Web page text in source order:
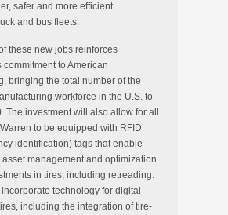
safer and more efficient
and bus fleets.
these new jobs reinforces
commitment to American
bringing the total number of the
workforce in the U.S. to
The investment will also allow for all
Warren to be equipped with RFID
identification) tags that enable
management and optimization
in tires, including retreading.
technology for digital
including the integration of tire-